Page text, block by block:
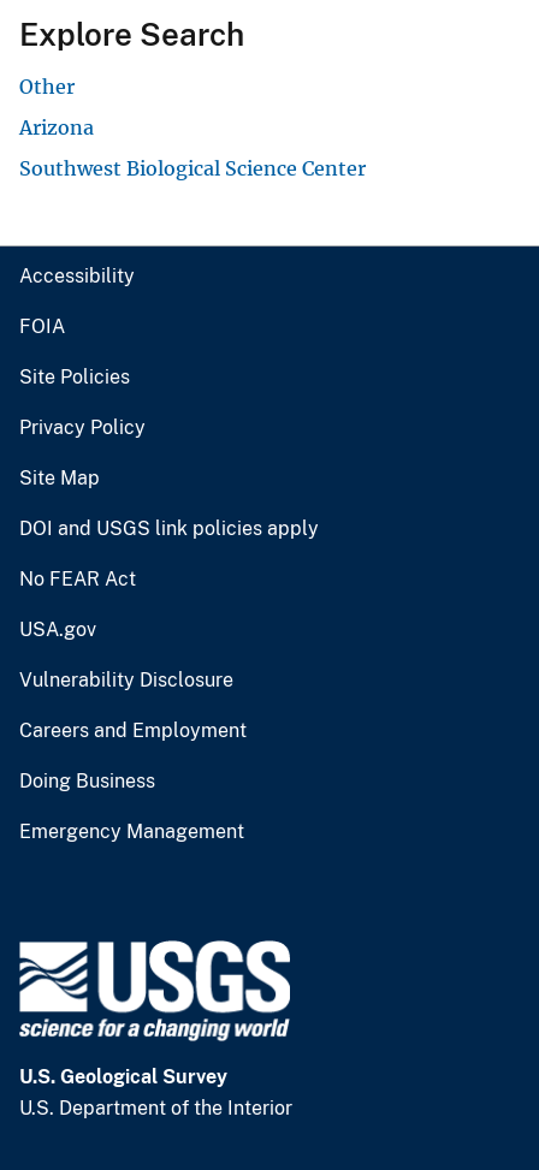
Explore Search
Other
Arizona
Southwest Biological Science Center
Accessibility
FOIA
Site Policies
Privacy Policy
Site Map
DOI and USGS link policies apply
No FEAR Act
USA.gov
Vulnerability Disclosure
Careers and Employment
Doing Business
Emergency Management
U.S. Geological Survey
U.S. Department of the Interior